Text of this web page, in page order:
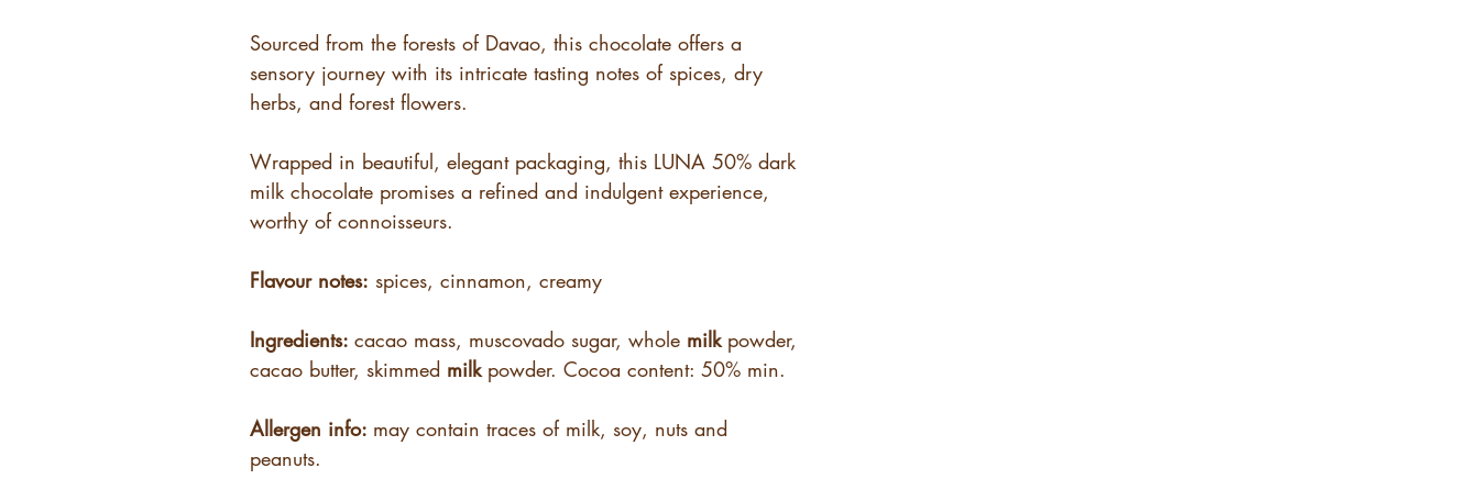
Sourced from the forests of Davao, this chocolate offers a
sensory journey with its intricate tasting notes of spices, dry
herbs, and forest flowers.
Wrapped in beautiful, elegant packaging, this LUNA 50% dark
milk chocolate promises a refined and indulgent experience,
worthy of connoisseurs.
Flavour notes: spices, cinnamon, creamy
Ingredients: cacao mass, muscovado sugar, whole milkpowder,
cacao butter, skimmed milkpowder. Cocoa content: 50% min.
Allergen info: may contain traces of milk, soy, nuts and
peanuts.